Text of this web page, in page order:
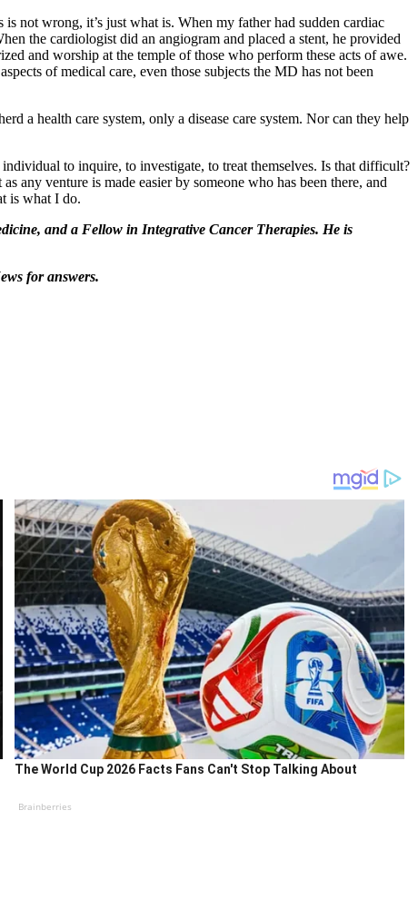
not wrong, it’s just what is. When my father had sudden cardiac
the cardiologist did an angiogram and placed a stent, he provided
and worship at the temple of those who perform these acts of awe.
of medical care, even those subjects the MD has not been
a health care system, only a disease care system. Nor can they help
to inquire, to investigate, to treat themselves. Is that difficult?
any venture is made easier by someone who has been there, and
is what I do.
and a Fellow in Integrative Cancer Therapies. He is
for answers.
The World Cup 2026 Facts Fans Can't Stop Talking About
Brainberries